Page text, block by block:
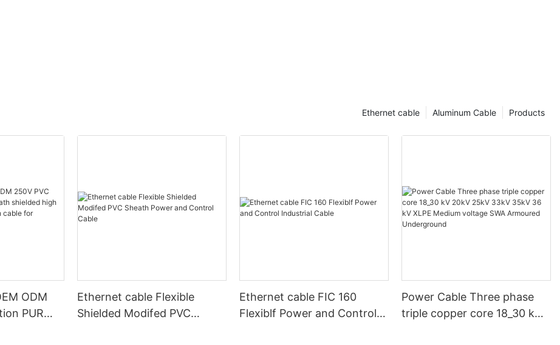
Products
Aluminum Cable
Ethernet cable
ODM
PUR
Ethernet cable Flexible
Shielded Modifed PVC
Ethernet cable FIC 160
Flexiblf Power and Control
Power Cable Three phase
triple copper core 18_30 kV